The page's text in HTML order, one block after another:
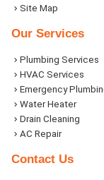
Site Map
Our Services
Plumbing Services
HVAC Services
Emergency
Water Heater
Drain Cleaning
AC Repair
Contact Us